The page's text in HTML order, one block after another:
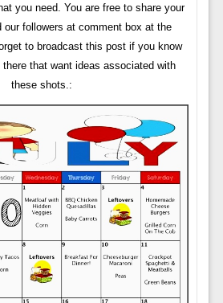
you need. You are free to share your
our followers at comment box at the
to broadcast this post if you know
there that want ideas associated with
these shots.: